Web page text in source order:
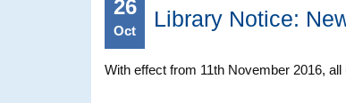
26
Oct Library Notice:
With effect from 11th November 2016,